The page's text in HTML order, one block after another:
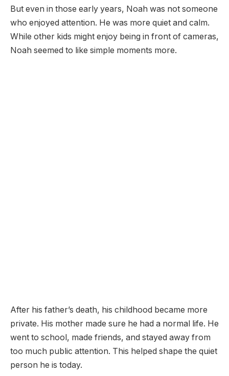
But even in those early years, Noah was not someone
who enjoyed attention. He was more quiet and calm.
While other kids might enjoy being in front of cameras,
Noah seemed to like simple moments more.
After his father’s death, his childhood became more
private. His mother made sure he had a normal life. He
went to school, made friends, and stayed away from
too much public attention. This helped shape the quiet
person he is today.